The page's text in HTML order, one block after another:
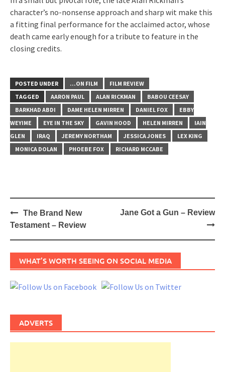
character’s no-nonsense approach and sharp wit make this
a fitting final performance for the acclaimed actor, whose
death came early enough for a tribute to feature in the
closing credits.
POSTED UNDER ...ON FILM
FILM REVIEW
TAGGED
AARON PAUL ALAN RICKMAN
BABOU CEESAY
BARKHAD ABDI
DAME HELEN MIRREN DANIEL FOX
EBBY
WEYIME
EYE IN THE SKY GAVIN HOOD HELEN MIRREN
IAIN
GLEN
IRAQ JEREMY NORTHAM JESSICA JONES
LEX KING
MONICA DOLAN
PHOEBE FOX RICHARD MCCABE
Post
navigation
The Brand New
Testament – Review
Jane Got a Gun – Review
WHAT’S WORTH SEEING ON SOCIAL MEDIA
ADVERTS